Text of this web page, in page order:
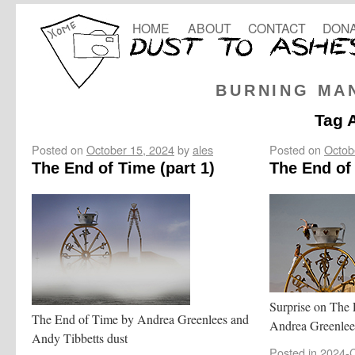
BURNING
HOME ABOUT CONTACT
Tag
Posted on October 15, 2024byales
The End of Time (part 1)
The End of Time by Andrea Greenlees and
Andy Tibbetts dust
Posted on
The End
Surprise on
Andrea